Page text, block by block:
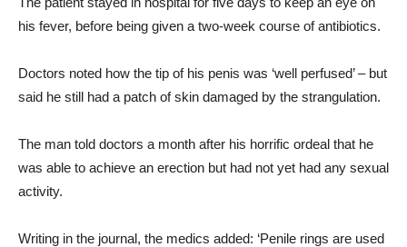
his fever, before being given a two-week course of antibiotics.
Doctors noted how the tip of his penis was ‘well perfused’ – but
said he still had a patch of skin damaged by the strangulation.
The man told doctors a month after his horrific ordeal that he
was able to achieve an erection but had not yet had any sexual
activity.
Writing in the journal, the medics added: ‘Penile rings are used